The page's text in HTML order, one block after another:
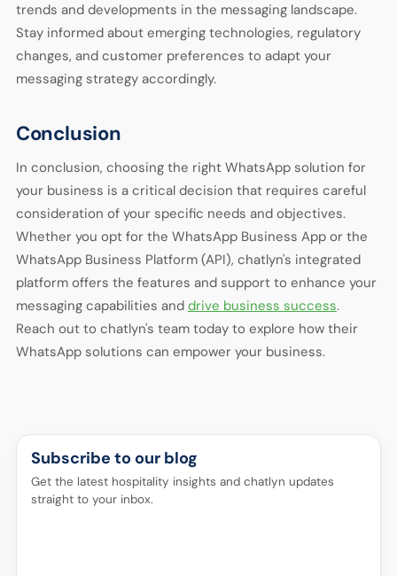
trends and developments in the messaging landscape.
Stay informed about emerging technologies, regulatory
changes, and customer preferences to adapt your
messaging strategy accordingly.
Conclusion
In conclusion, choosing the right WhatsApp solution for
your business is a critical decision that requires careful
consideration of your specific needs and objectives.
Whether you opt for the WhatsApp Business App or the
WhatsApp Business Platform (API), chatlyn's integrated
platform offers the features and support to enhance your
messaging capabilities and drive business success.
Reach out to chatlyn's team today to explore how their
WhatsApp solutions can empower your business.
Subscribe to our blog
Get the latest hospitality insights and chatlyn updates
straight to your inbox.